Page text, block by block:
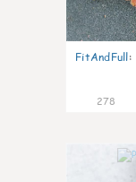
FitAndFull:
278